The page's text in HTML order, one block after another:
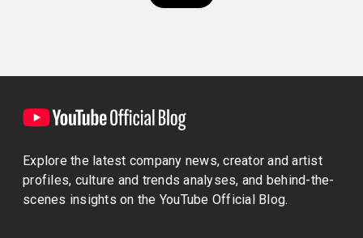
Explore the latest company news, creator and artist
profiles, culture and trends analyses, and behind-the-
scenes insights on the YouTube Official Blog.